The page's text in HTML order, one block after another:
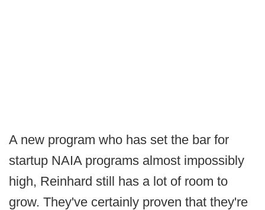
A new program who has set the bar for
startup NAIA programs almost impossibly
high, Reinhard still has a lot of room to
grow. They've certainly proven that they're